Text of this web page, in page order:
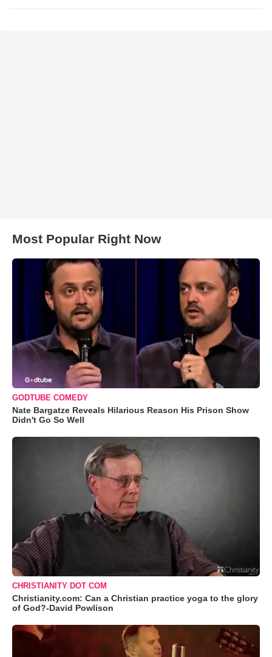
Most Popular Right Now
GODTUBE COMEDY
Nate Bargatze Reveals Hilarious Reason His Prison Show
Didn't Go So Well
CHRISTIANITY DOT COM
Christianity.com: Can a Christian practice yoga to the glory
of God?-David Powlison